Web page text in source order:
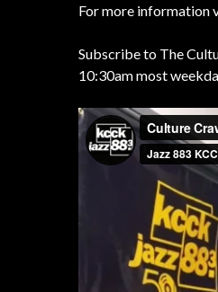
For more information
Subscribe to The
10:30am most